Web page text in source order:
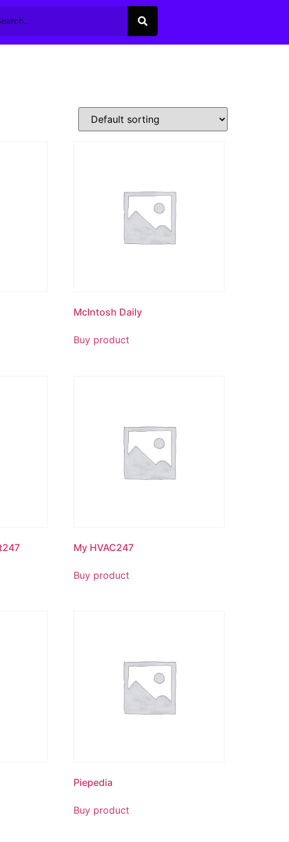
McIntosh Daily
Buy product
My HVAC247
Buy product
Piepedia
Buy product